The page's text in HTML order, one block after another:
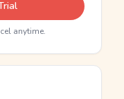
anytime.